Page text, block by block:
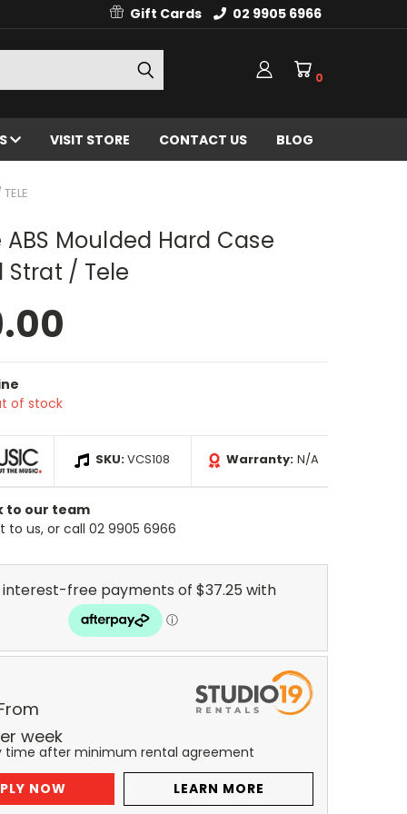
Gift Cards 02 9905 6966
0
VISIT STORE CONTACT US BLOG
Moulded Hard Case
Strat / Tele
of stock
SKU:VCS108 Warranty: N/A
to our team
to us, or call 02 9905 6966
week
time after minimum rental agreement
NOW
LEARN MORE